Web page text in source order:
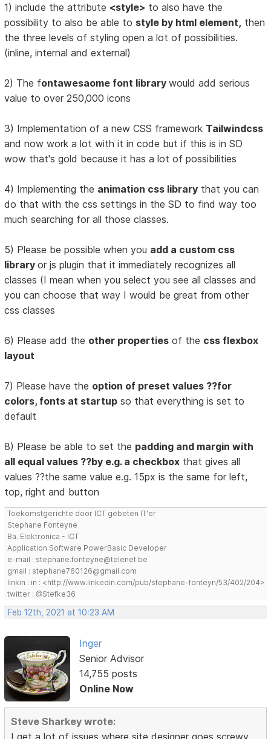
1) include the attribute <style> to also have the
possibility to also be able to style by html element, then
the three levels of styling open a lot of possibilities.
(inline, internal and external)
2) The fontawesaome font librarywould add serious
value to over 250,000 icons
3) Implementation of a new CSS framework Tailwindcss
and now work a lot with it in code but if this is in SD
wow that's gold because it has a lot of possibilities
4) Implementing the animation css library that you can
do that with the css settings in the SD to find way too
much searching for all those classes.
5) Please be possible when you add a custom css
libraryor js plugin that it immediately recognizes all
classes (I mean when you select you see all classes and
you can choose that way I would be great from other
css classes
6) Please add the other properties of the css flexbox
layout
7) Please have the option of preset values ??for
colors, fonts at startup so that everything is set to
default
8) Please be able to set the padding and margin with
all equal values ??by e.g. a checkbox that gives all
values ??the same value e.g. 15px is the same for left,
top, right and button
Toekomstgerichte door ICT gebeten IT'er
Stephane Fonteyne
Ba. Elektronica - ICT
Application Software PowerBasic Developer
e-mail : stephane.fonteyne@telenet.be
gmail : stephane760126@gmail.com
linkin : in : <http://www.linkedin.com/pub/stephane-fonteyn/53/402/204>
twitter : @Stefke36
Feb 12th, 2021 at 10:23 AM
Inger
Senior Advisor
14,755 posts
Online Now
Steve Sharkey wrote:
I get a lot of issues where site designer goes screwy.